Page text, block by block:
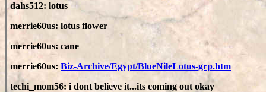
dahs512: lotus
merrie60us: lotus flower
merrie60us: cane
merrie60us: Biz-Archive/Egypt/BlueNileLotus-grp.htm
techi_mom56: i dont believe it...its coming out okay